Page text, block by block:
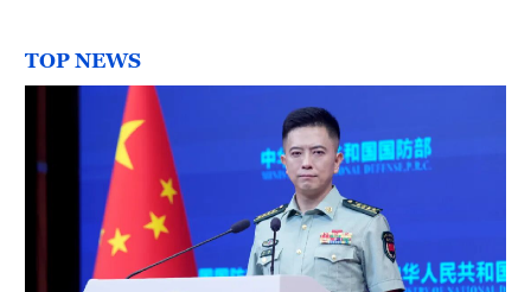
TOP NEWS